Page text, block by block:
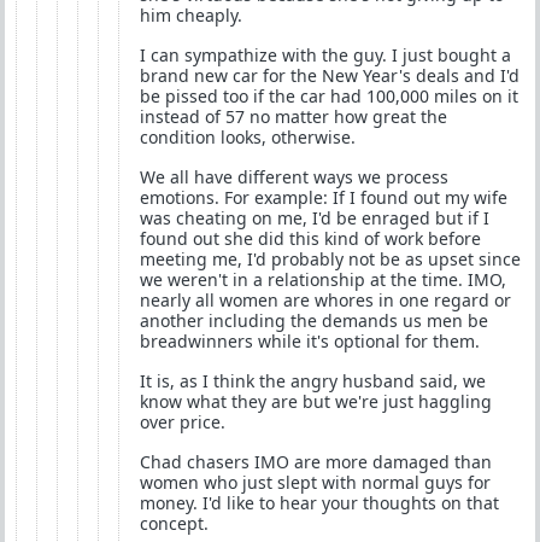
him cheaply.
I can sympathize with the guy. I just bought a
brand new car for the New Year's deals and I'd
be pissed too if the car had 100,000 miles on it
instead of 57 no matter how great the
condition looks, otherwise.
We all have different ways we process
emotions. For example: If I found out my wife
was cheating on me, I'd be enraged but if I
found out she did this kind of work before
meeting me, I'd probably not be as upset since
we weren't in a relationship at the time. IMO,
nearly all women are whores in one regard or
another including the demands us men be
breadwinners while it's optional for them.
It is, as I think the angry husband said, we
know what they are but we're just haggling
over price.
Chad chasers IMO are more damaged than
women who just slept with normal guys for
money. I'd like to hear your thoughts on that
concept.